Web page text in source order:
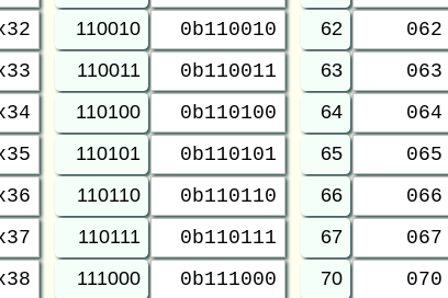
110010 0b110010 62 062
110011 0b110011 63 063
110100 0b110100 64 064
110101 0b110101 65 065
110110 0b110110 66 066
110111 0b110111 67 067
111000 0b111000 70 070